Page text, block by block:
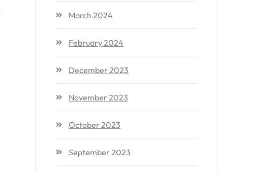
March 2024
February 2024
December 2023
November 2023
October 2023
September 2023